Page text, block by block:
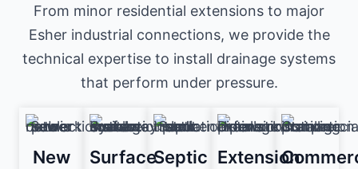
From minor residential extensions to major
Esher industrial connections, we provide the
technical expertise to install drainage systems
that perform under pressure.
New
SurfaceSeptic Extension